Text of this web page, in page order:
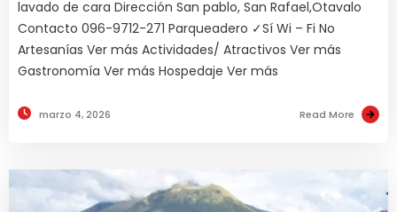
lavado de cara Dirección San pablo, San Rafael,Otavalo
Contacto 096-9712-271 Parqueadero ✓Sí Wi – Fi No
Artesanías Ver más Actividades/ Atractivos Ver más
Gastronomía Ver más Hospedaje Ver más
marzo 4, 2026 Read More